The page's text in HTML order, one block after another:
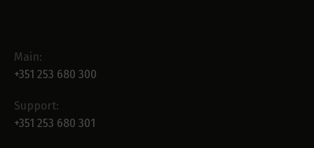
Main:
+351 253 680 300
Support:
+351 253 680 301